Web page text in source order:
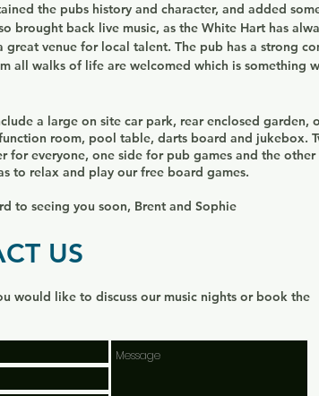
the pubs history and character, and added
brought back live music, as the White Hart has
great venue for local talent. The pub has a strong
all walks of life are welcomed which is something
a large on site car park, rear enclosed garden,
room, pool table, darts board and jukebox.
for everyone, one side for pub games and the
to relax and play our free board games.
to seeing you soon, Brent and Sophie
US
would like to discuss our music nights or book the